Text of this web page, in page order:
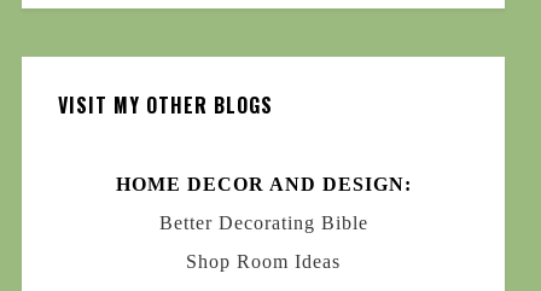
VISIT MY OTHER BLOGS
HOME DECOR AND DESIGN:
Better Decorating Bible
Shop Room Ideas